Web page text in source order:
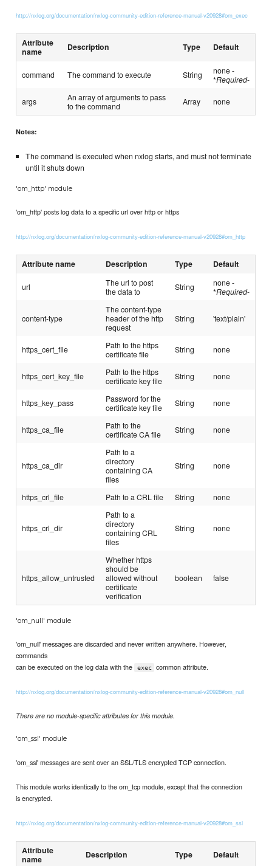
http://nxlog.org/documentation/nxlog-community-edition-reference-manual-v20928#om_exec
Attribute
name
Description Type Default
command The command to execute String
none -
*Required-
args
An array of arguments to pass
to the command
Array none
Notes:
The command is executed when nxlog starts, and must not terminate
until it shuts down
'om_http' module
'om_http' posts log data to a specific url over http or https
http://nxlog.org/documentation/nxlog-community-edition-reference-manual-v20928#om_http
Attribute name Description Type Default
url
The url to post
the data to
String
none -
*Required-
content-type
The content-type
header of the http
request
String 'text/plain'
https_cert_file
Path to the https
certificate file
String none
https_cert_key_file
Path to the https
certificate key file
String none
https_key_pass
Password for the
certificate key file
String none
https_ca_file
Path to the
certificate CA file
String none
https_ca_dir
Path to a
directory
containing CA
files
String none
https_crl_file Path to a CRL file String none
https_crl_dir
Path to a
directory
containing CRL
files
String none
https_allow_untrusted
Whether https
should be
allowed without
certificate
verification
boolean false
'om_null' module
'om_null' messages are discarded and never written anywhere. However,
commands
can be executed on the log data with the
exec common attribute.
http://nxlog.org/documentation/nxlog-community-edition-reference-manual-v20928#om_null
There are no module-specific attributes for this module.
'om_ssl' module
'om_ssl' messages are sent over an SSL/TLS encrypted TCP connection.
This module works identically to the om_tcp module, except that the connection
is encrypted.
http://nxlog.org/documentation/nxlog-community-edition-reference-manual-v20928#om_ssl
Attribute
name
Description Type Default